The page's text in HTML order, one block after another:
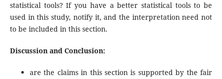
statistical tools? If you have a better statistical tools to be
used in this study, notify it, and the interpretation need not
to be included in this section.
Discussion and Conclusion:
are the claims in this section is supported by the fair